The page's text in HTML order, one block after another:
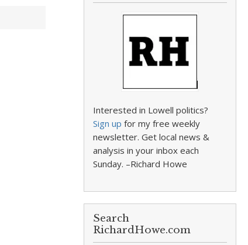
Interested in Lowell politics?
Sign up for my free weekly
newsletter. Get local news &
analysis in your inbox each
Sunday. –Richard Howe
Search
RichardHowe.com